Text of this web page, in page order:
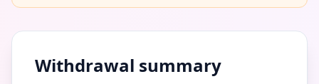
Withdrawal summary